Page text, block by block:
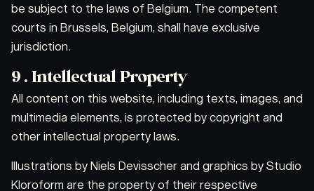
be subject to the laws of Belgium. The competent
courts in Brussels, Belgium, shall have exclusive
jurisdiction.
9 . Intellectual Property
All content on this website, including texts, images, and
multimedia elements, is protected by copyright and
other intellectual property laws.
Illustrations by Niels Devisscher and graphics by Studio
Kloroform are the property of their respective